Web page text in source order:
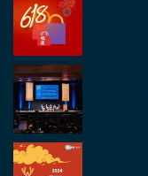
Great to catch
Mr Daniel
in China. A
#rethinkchina